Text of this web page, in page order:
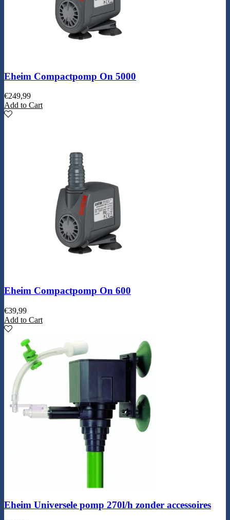
Eheim Compactpomp On 5000
€249,99
Add to Cart
Eheim Compactpomp On 600
€39,99
Add to Cart
Eheim Universele pomp 270l/h zonder accessoires